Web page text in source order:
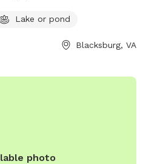
providing ample opportunity for
contact 888-
Lake or pond
Blacksburg, VA
photo